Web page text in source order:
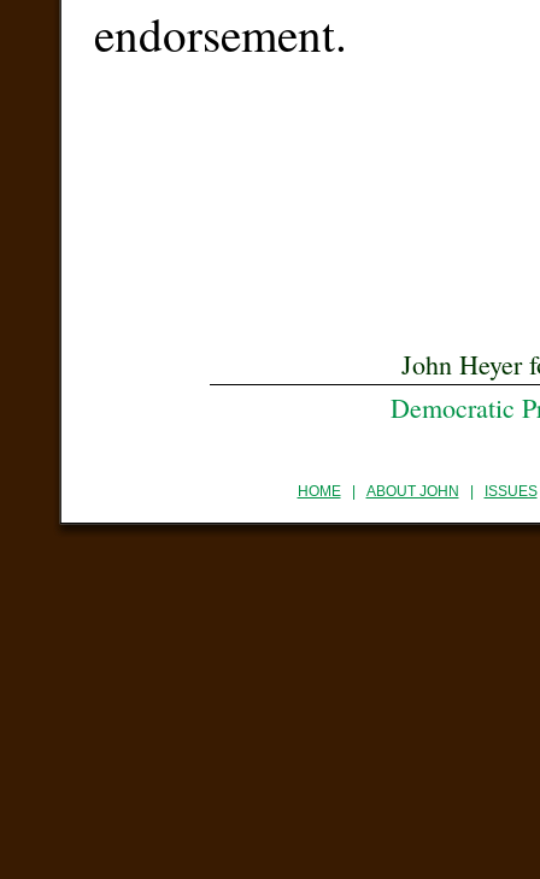
endorsement.
John Heyer
Democratic
HOME| ABOUT JOHN ISSUES